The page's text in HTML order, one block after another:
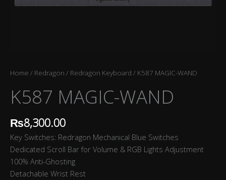
Home / Redragon / Redragon Keyboard / K587 MAGIC-WAND
K587 MAGIC-WAND
₨8,300.00
Key Switches: Redragon Mechanical Blue Switches
Dedicated Scroll Bar for Volume & RGB Lights Adjustment
100% Anti-Ghosting
Detachable Wrist Rest